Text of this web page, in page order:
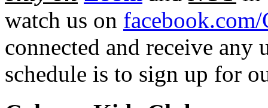
watch us on
connected and receive any
schedule is to sign up for